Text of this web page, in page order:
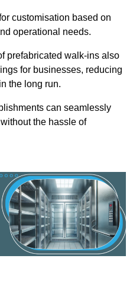
customisation based on
operational needs.
prefabricated walk-ins also
for businesses, reducing
the long run.
can seamlessly
the hassle of